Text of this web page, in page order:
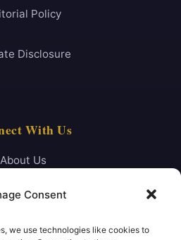
Consent
we use technologies like cookies to
Policy
Disclosure
With Us
About Us
Contact